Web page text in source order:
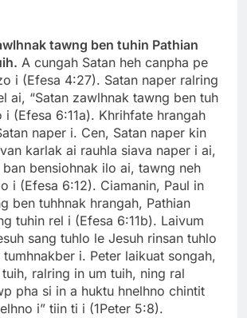
tawng ben tuhin Pathian
A cungah Satan heh canpha pe
i (Efesa 4:27). Satan naper ralring
ai, “Satan zawlhnak tawng ben tuh
i (Efesa 6:11a). Khrihfate hrangah
naper i. Cen, Satan naper kin
karlak ai rauhla siava naper i ai,
bensiohnak ilo ai, tawng neh
i (Efesa 6:12). Ciamanin, Paul in
ben tuhhnak hrangah, Pathian
tuhin rel i (Efesa 6:11b). Laivum
sang tuhlo le Jesuh rinsan tuhlo
tumhnakber i. Peter laikuat songah,
tuih, ralring in um tuih, ning ral
pha si in a huktu hnelhno chintit
i” tiin ti i (1Peter 5:8).